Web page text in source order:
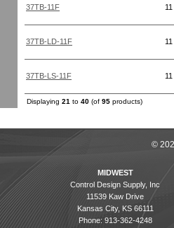
37TB-11F 11
37TB-LD-11F 11
37TB-LS-11F 11
Displaying 21 to 40 (of 95 products)
©
MIDWEST
Control Design Supply, Inc
11539 Kaw Drive
Kansas City, KS 66111
Phone: 913-362-4248